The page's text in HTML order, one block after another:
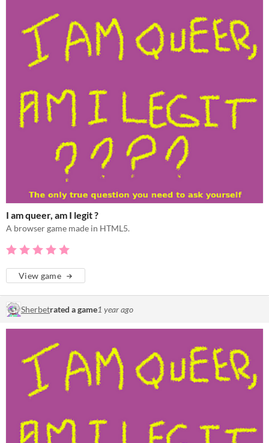
I am queer, am I legit ?
A browser game made in HTML5.
View game
Sherbetrated a game1 year ago